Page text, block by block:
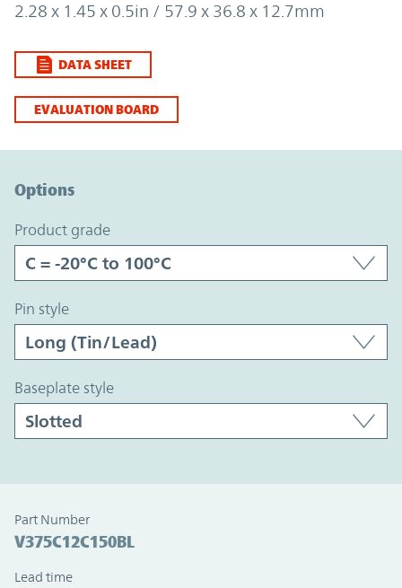
2.28 x 1.45 x 0.5in / 57.9 x 36.8 x 12.7mm
DATA SHEET
EVALUATION BOARD
Options
product grade
pin style
baseplate style
Part Number
V375C12C150BL
Lead time